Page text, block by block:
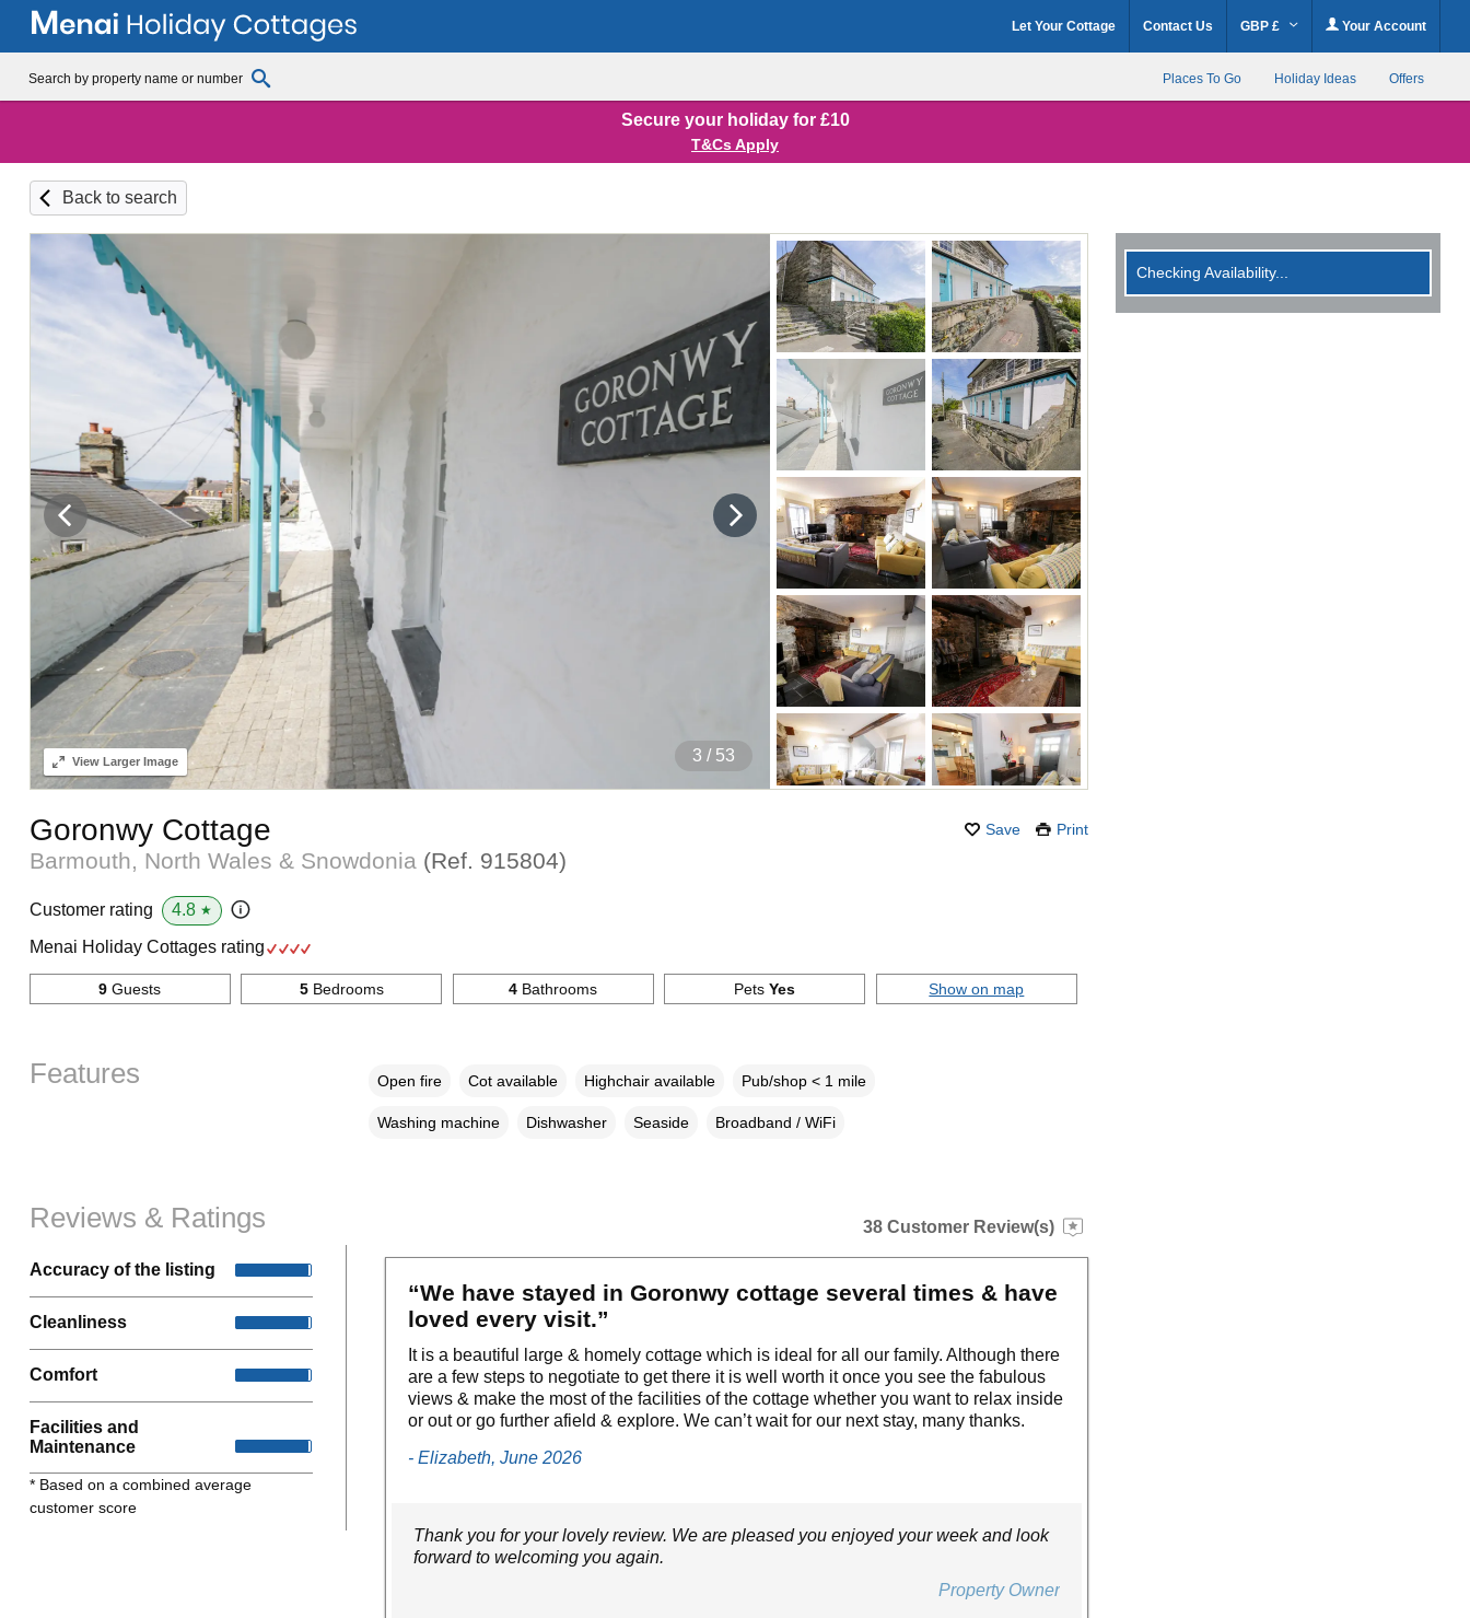
Let Your Cottage Contact Us GBP £ Your Account
Places To Go Holiday Ideas Offers
Secure your holiday for £10
T&Cs Apply
Back to search
4 / 53
ViewLarger Image
Save Print
Goronwy Cottage
Barmouth, North Wales & Snowdonia (Ref. 915804)
Checking Availability...
Customer rating 4.8 ★
Menai Holiday Cottages rating
9 Guests 5Bedrooms 4 Bathrooms PetsYes Show on map
Features Open fire Cot available Highchair available Pub/shop < 1 mile
Washing machine Dishwasher Seaside Broadband / WiFi
Reviews & Ratings
Accuracy of the listing
Cleanliness
Comfort
Facilities and
Maintenance
* Based on a combined average
customer score
38 Customer Review(s)
“We have stayed in Goronwy cottage several times & have
loved every visit.”
It is a beautiful large & homely cottage which is ideal for all our family. Although there
are a few steps to negotiate to get there it is well worth it once you see the fabulous
views & make the most of the facilities of the cottage whether you want to relax inside
or out or go further afield & explore. We can’t wait for our next stay, many thanks.
- Elizabeth, June 2026
Thank you for your lovely review. We are pleased you enjoyed your week and look
forward to welcoming you again.
Property Owner